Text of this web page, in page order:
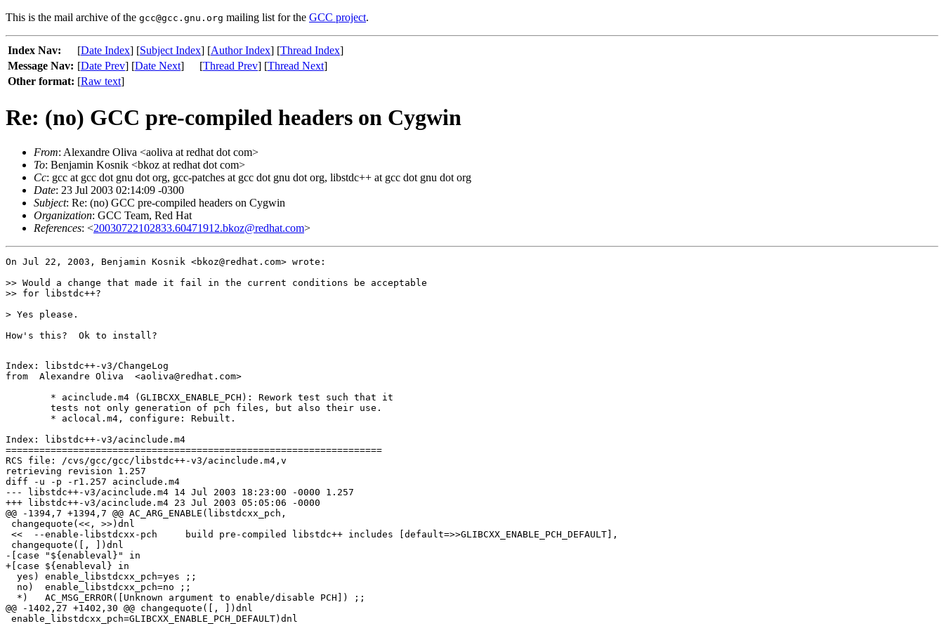
This is the mail archive of the gcc@gcc.gnu.org mailing list for the GCC project.
Index Nav: [Date Index] [Subject Index] [Author Index] [Thread Index]
Message Nav: [Date Prev] [Date Next] [Thread Prev] [Thread Next]
Other format: [Raw text]
Re: (no) GCC pre-compiled headers on Cygwin
From: Alexandre Oliva <aoliva at redhat dot com>
To: Benjamin Kosnik <bkoz at redhat dot com>
Cc: gcc at gcc dot gnu dot org, gcc-patches at gcc dot gnu dot org, libstdc++ at gcc dot gnu dot org
Date: 23 Jul 2003 02:14:09 -0300
Subject: Re: (no) GCC pre-compiled headers on Cygwin
Organization: GCC Team, Red Hat
References: <20030722102833.60471912.bkoz@redhat.com>
On Jul 22, 2003, Benjamin Kosnik <bkoz@redhat.com> wrote:
>> Would a change that made it fail in the current conditions be acceptable
>> for libstdc++?
> Yes please.
How's this?  Ok to install?
Index: libstdc++-v3/ChangeLog
from  Alexandre Oliva  <aoliva@redhat.com>
Index: libstdc++-v3/acinclude.m4
===================================================================
RCS file: /cvs/gcc/gcc/libstdc++-v3/acinclude.m4,v
retrieving revision 1.257
diff -u -p -r1.257 acinclude.m4
--- libstdc++-v3/acinclude.m4 14 Jul 2003 18:23:00 -0000 1.257
+++ libstdc++-v3/acinclude.m4 23 Jul 2003 05:05:06 -0000
@@ -1394,7 +1394,7 @@ AC_ARG_ENABLE(libstdcxx_pch,
changequote(<<, >>)dnl
<<  --enable-libstdcxx-pch     build pre-compiled libstdc++ includes [default=>>GLIBCXX_ENABLE_PCH_DEFAULT],
changequote([, ])dnl
-[case "${enableval}" in
+[case ${enableval} in
  yes) enable_libstdcxx_pch=yes ;;
  no)  enable_libstdcxx_pch=no ;;
  *)   AC_MSG_ERROR([Unknown argument to enable/disable PCH]) ;;
@@ -1402,27 +1402,30 @@ changequote([, ])dnl
enable_libstdcxx_pch=GLIBCXX_ENABLE_PCH_DEFAULT)dnl